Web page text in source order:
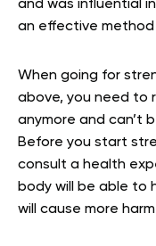
and was influential
an effective
When going for
above, you need to
anymore and can’t
Before you start
consult a health
body will be able to
will cause more